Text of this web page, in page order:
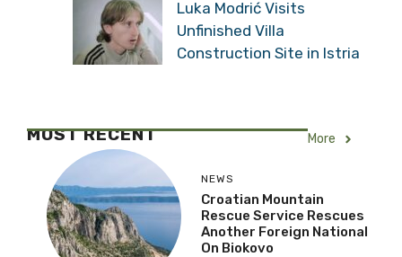
Luka Modrić Visits
Unfinished Villa
Construction Site in Istria
MOST RECENT More
NEWS
Croatian Mountain
Rescue Service Rescues
Another Foreign National
On Biokovo